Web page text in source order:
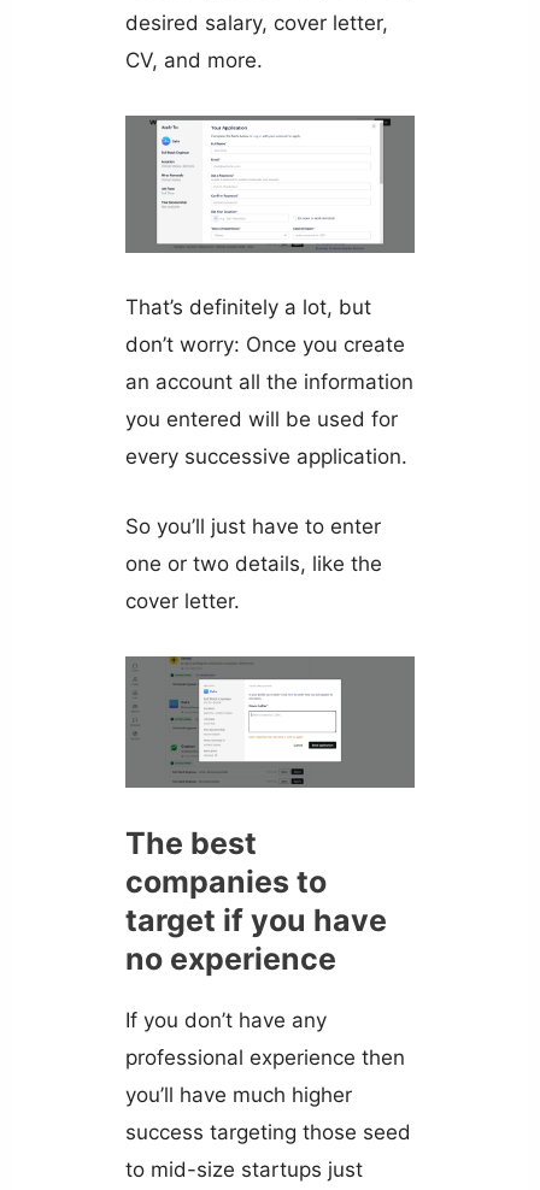
desired salary, cover letter,
CV, and more.
That’s definitely a lot, but
don’t worry: Once you create
an account all the information
you entered will be used for
every successive application.
So you’ll just have to enter
one or two details, like the
cover letter.
The best
companies to
target if you have
no experience
If you don’t have any
professional experience then
you’ll have much higher
success targeting those seed
to mid-size startups just